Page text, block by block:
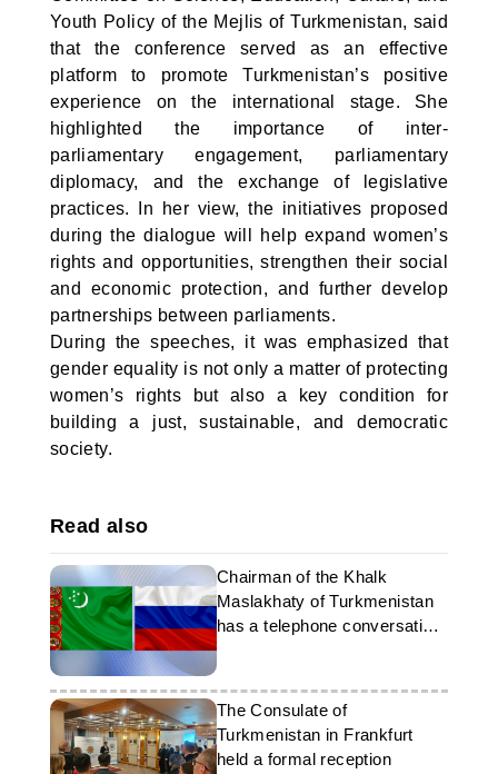
Youth Policy of the Mejlis of Turkmenistan, said
that the conference served as an effective
platform to promote Turkmenistan’s positive
experience on the international stage. She
highlighted the importance of inter-
parliamentary engagement, parliamentary
diplomacy, and the exchange of legislative
practices. In her view, the initiatives proposed
during the dialogue will help expand women’s
rights and opportunities, strengthen their social
and economic protection, and further develop
partnerships between parliaments.
During the speeches, it was emphasized that
gender equality is not only a matter of protecting
women’s rights but also a key condition for
building a just, sustainable, and democratic
society.
Read also
Chairman of the Khalk
Maslakhaty of Turkmenistan
has a telephone conversation
with the President of the
Russian Federation
The Consulate of
Turkmenistan in Frankfurt
held a formal reception